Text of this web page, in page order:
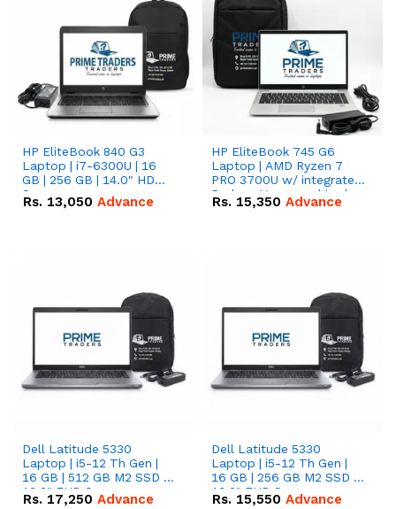
HP EliteBook 840 G3
Laptop | i7-6300U | 16
GB | 256 GB | 14.0" HD
Screen
Rs. 13,050 Advance
HP EliteBook 745 G6
Laptop | AMD Ryzen 7
PRO 3700U w/ integrated
Radeon Vega graphics |
16 GB | 512 GB M.2 SSD |
Rs. 15,350 Advance
Dell Latitude 5330
Laptop | i5-12 Th Gen |
16 GB | 512 GB M2 SSD |
13.3" FHD Screen
Rs. 17,250 Advance
Dell Latitude 5330
Laptop | i5-12 Th Gen |
16 GB | 256 GB M2 SSD |
13.3" FHD Screen
Rs. 15,550 Advance